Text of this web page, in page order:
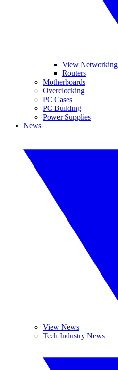
View Networking
Routers
Motherboards
Overclocking
PC Cases
PC Building
Power Supplies
News
View News
Tech Industry News